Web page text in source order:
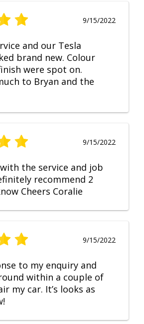
9/15/2022
and our Tesla
brand new. Colour
were spot on.
to Bryan and the
9/15/2022
the service and job
recommend 2
Cheers Coralie
9/15/2022
to my enquiry and
within a couple of
my car. It’s looks as